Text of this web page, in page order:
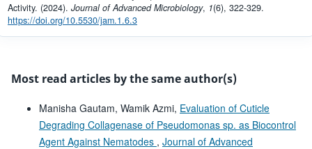
Activity. (2024). Journal of Advanced Microbiology, 1(6), 322-329.
https://doi.org/10.5530/jam.1.6.3
Most read articles by the same author(s)
Manisha Gautam, Wamik Azmi, Evaluation of Cuticle
Degrading Collagenase of Pseudomonas sp. as Biocontrol
Agent Against Nematodes , Journal of Advanced